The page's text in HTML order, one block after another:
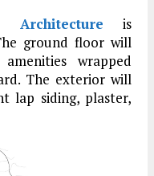
is
ground floor will
wrapped
The exterior will
lap siding, plaster,